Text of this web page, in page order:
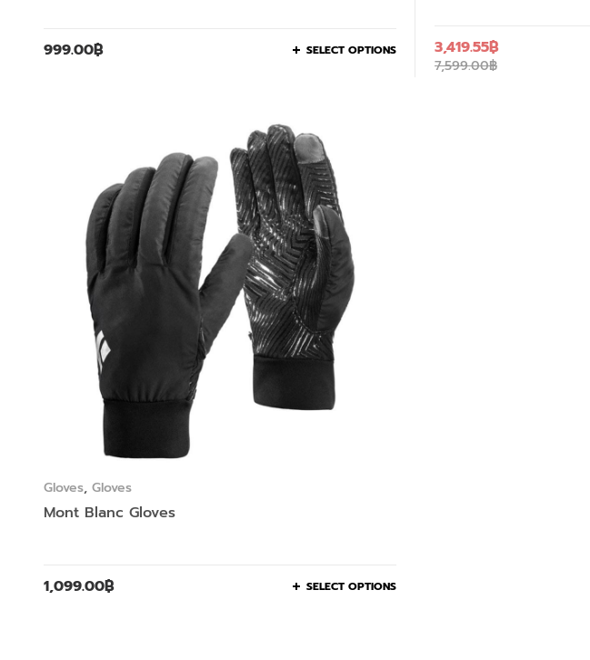
999.00฿ SELECT OPTIONS
7,599.00฿
3,419.55฿
Gloves, Gloves
Mont Blanc Gloves
1,099.00฿ SELECT OPTIONS